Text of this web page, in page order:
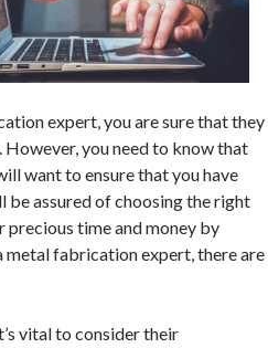
expert, you are sure that they
you need to know that
want to ensure that you have
be assured of choosing the right
time and money by
fabrication expert, there are
vital to consider their